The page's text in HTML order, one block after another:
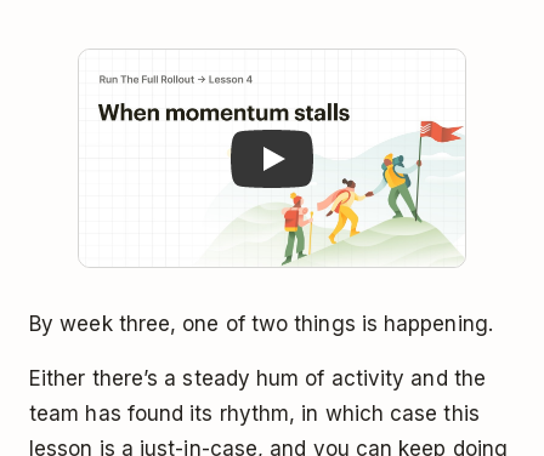
By week three, one of two things is happening.
Either there’s a steady hum of activity and the
team has found its rhythm, in which case this
lesson is a just-in-case, and you can keep doing